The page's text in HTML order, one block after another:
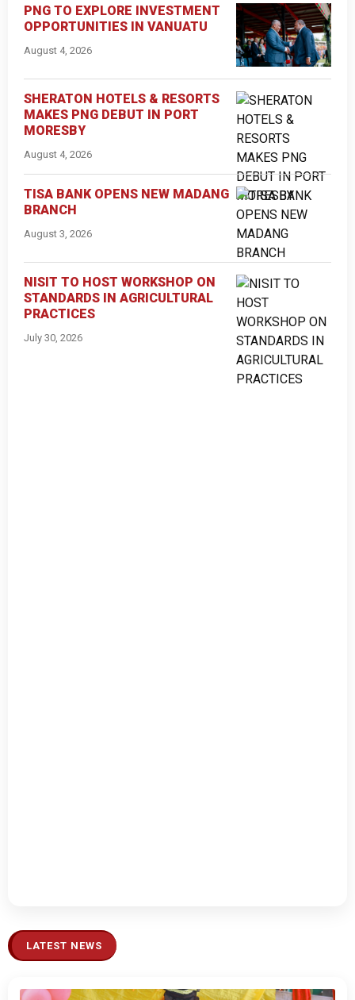
PNG TO EXPLORE INVESTMENT
OPPORTUNITIES IN VANUATU
August 4, 2026
SHERATON HOTELS & RESORTS
MAKES PNG DEBUT IN PORT
MORESBY
August 4, 2026
TISA BANK OPENS NEW MADANG
BRANCH
August 3, 2026
NISIT TO HOST WORKSHOP ON
STANDARDS IN AGRICULTURAL
PRACTICES
July 30, 2026
LATEST NEWS